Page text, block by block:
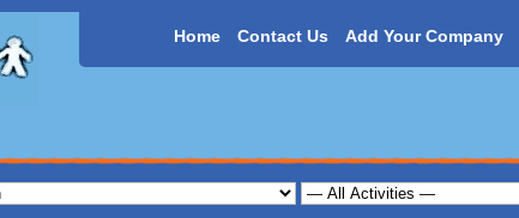
Home Contact Us Add Your Company